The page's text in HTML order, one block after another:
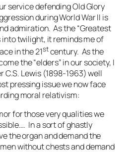
service defending Old Glory
during World War II is
admiration. As the “Greatest
into twilight, it reminds me of
in the 21stcentury. As the
the “elders” in our society, I
C.S. Lewis (1898-1963) well
pressing issue we now face
moral relativism:
for those very qualities we
In a sort of ghastly
the organ and demand the
without chests and demand